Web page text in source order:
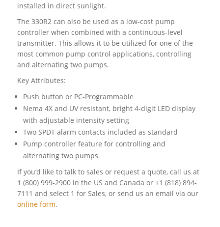
installed in direct sunlight.
The 330R2 can also be used as a low-cost pump
controller when combined with a continuous-level
transmitter. This allows it to be utilized for one of the
most common pump control applications, controlling
and alternating two pumps.
Key Attributes:
Push button or PC-Programmable
Nema 4X and UV resistant, bright 4-digit LED display
with adjustable intensity setting
Two SPDT alarm contacts included as standard
Pump controller feature for controlling and
alternating two pumps
If you’d like to talk to sales or request a quote, call us at
1 (800) 999-2900 in the US and Canada or +1 (818) 894-
7111 and select 1 for Sales, or send us an email via our
online form.